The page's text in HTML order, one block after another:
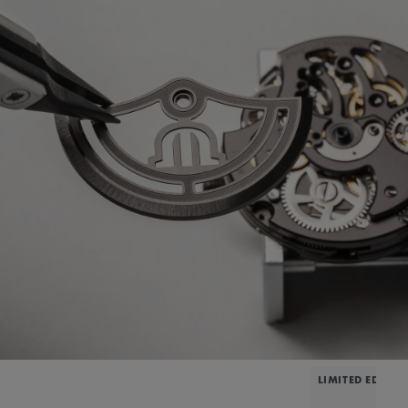
LIMITED